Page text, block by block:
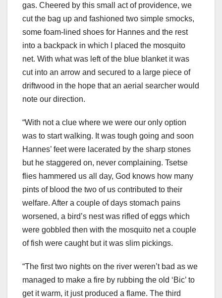
gas. Cheered by this small act of providence, we
cut the bag up and fashioned two simple smocks,
some foam-lined shoes for Hannes and the rest
into a backpack in which I placed the mosquito
net. With what was left of the blue blanket it was
cut into an arrow and secured to a large piece of
driftwood in the hope that an aerial searcher would
note our direction.
“With not a clue where we were our only option
was to start walking. It was tough going and soon
Hannes’ feet were lacerated by the sharp stones
but he staggered on, never complaining. Tsetse
flies hammered us all day, God knows how many
pints of blood the two of us contributed to their
welfare. After a couple of days stomach pains
worsened, a bird’s nest was rifled of eggs which
were gobbled then with the mosquito net a couple
of fish were caught but it was slim pickings.
“The first two nights on the river weren’t bad as we
managed to make a fire by rubbing the old ‘Bic’ to
get it warm, it just produced a flame. The third